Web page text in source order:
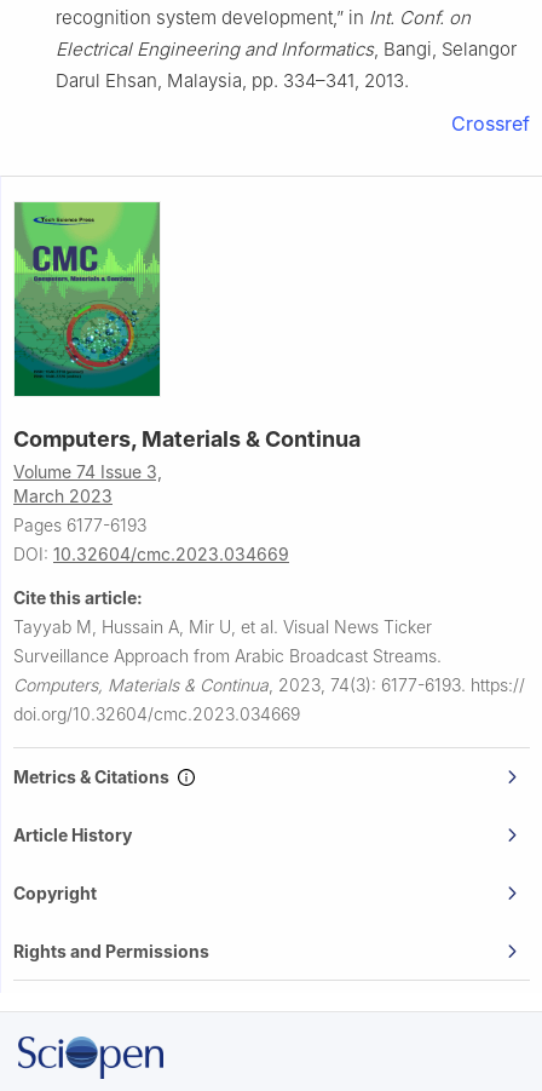
recognition system development,” in Int. Conf. on
Electrical Engineering and Informatics, Bangi, Selangor
Darul Ehsan, Malaysia, pp. 334–341, 2013.
Crossref
Computers, Materials & Continua
Volume 74 Issue 3,
March 2023
Pages 6177-6193
DOI: 10.32604/cmc.2023.034669
Cite this article:
Tayyab M, Hussain A, Mir U, et al. Visual News Ticker
Surveillance Approach from Arabic Broadcast Streams.
Computers, Materials & Continua 2023, 74(3): 6177-6193. https://
doi.org/10.32604/cmc.2023.034669
Metrics & Citations
Article History
Copyright
Rights and Permissions